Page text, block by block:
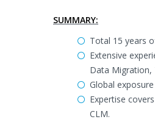
SUMMARY:
Total 15 years
Extensive
Data Migration,
Global
Expertise
CLM.